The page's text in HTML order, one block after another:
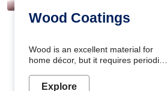
Wood Coatings
Wood is an excellent material for
home décor, but it requires periodic
Wood paint is the best way to protect
Explore